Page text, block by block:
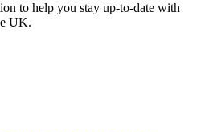
to help you stay up-to-date with
UK.